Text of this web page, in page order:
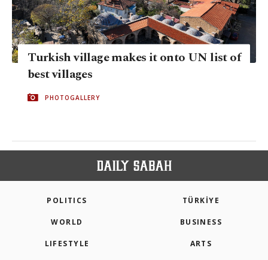
Turkish village makes it onto UN list of
best villages
PHOTOGALLERY
POLITICS TÜRKİYE
WORLD BUSINESS
LIFESTYLE ARTS